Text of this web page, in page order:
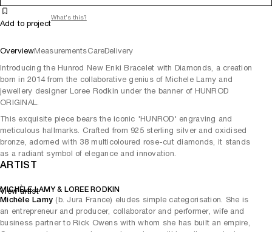
Add to project
What's this?
OverviewMeasurementsCareDelivery
Introducing the Hunrod New Enki Bracelet with Diamonds, a creation
born in 2014 from the collaborative genius of Michele Lamy and
jewellery designer Loree Rodkin under the banner of HUNROD
ORIGINAL.
This exquisite piece bears the iconic 'HUNROD' engraving and
meticulous hallmarks. Crafted from 925 sterling silver and oxidised
bronze, adorned with 38 multicoloured rose-cut diamonds, it stands
as a radiant symbol of elegance and innovation.
ARTIST
MICHÈLE LAMY & LOREE RODKIN
Michèle Lamy (b. Jura France) eludes simple categorisation. She is
an entrepreneur and producer, collaborator and performer, wife and
business partner to Rick Owens with whom she has built an empire,
View artist